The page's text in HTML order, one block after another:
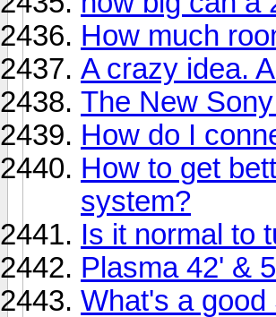
How much
A crazy idea.
The New
How do I
How to get
system?
Is it normal to
Plasma 42' &
What's a